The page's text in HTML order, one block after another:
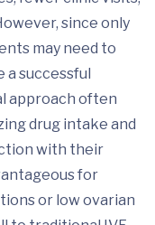
since only
may need to
successful
approach often
drug intake and
with their
for
or low ovarian